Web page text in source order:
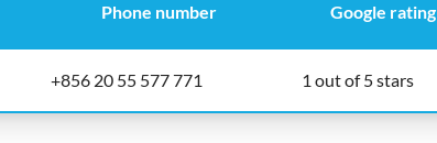
Phone number Google rating
+856 20 55 577 771 1 out of 5 stars